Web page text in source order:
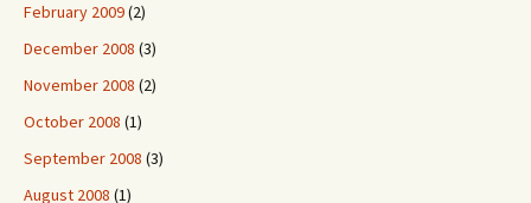
February 2009(2)
December 2008 (3)
November 2008 (2)
October 2008 (1)
September 2008 (3)
August 2008 (1)